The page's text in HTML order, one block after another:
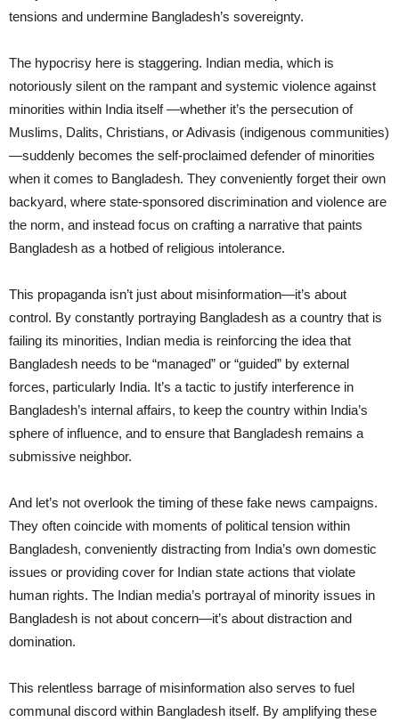
tensions and undermine Bangladesh’s sovereignty.
The hypocrisy here is staggering. Indian media, which is
notoriously silent on the rampant and systemic violence against
minorities within India itself —whether it’s the persecution of
Muslims, Dalits, Christians, or Adivasis (indigenous communities)
—suddenly becomes the self-proclaimed defender of minorities
when it comes to Bangladesh. They conveniently forget their own
backyard, where state-sponsored discrimination and violence are
the norm, and instead focus on crafting a narrative that paints
Bangladesh as a hotbed of religious intolerance.
This propaganda isn’t just about misinformation—it’s about
control. By constantly portraying Bangladesh as a country that is
failing its minorities, Indian media is reinforcing the idea that
Bangladesh needs to be “managed” or “guided” by external
forces, particularly India. It’s a tactic to justify interference in
Bangladesh’s internal affairs, to keep the country within India’s
sphere of influence, and to ensure that Bangladesh remains a
submissive neighbor.
And let’s not overlook the timing of these fake news campaigns.
They often coincide with moments of political tension within
Bangladesh, conveniently distracting from India’s own domestic
issues or providing cover for Indian state actions that violate
human rights. The Indian media’s portrayal of minority issues in
Bangladesh is not about concern—it’s about distraction and
domination.
This relentless barrage of misinformation also serves to fuel
communal discord within Bangladesh itself. By amplifying these